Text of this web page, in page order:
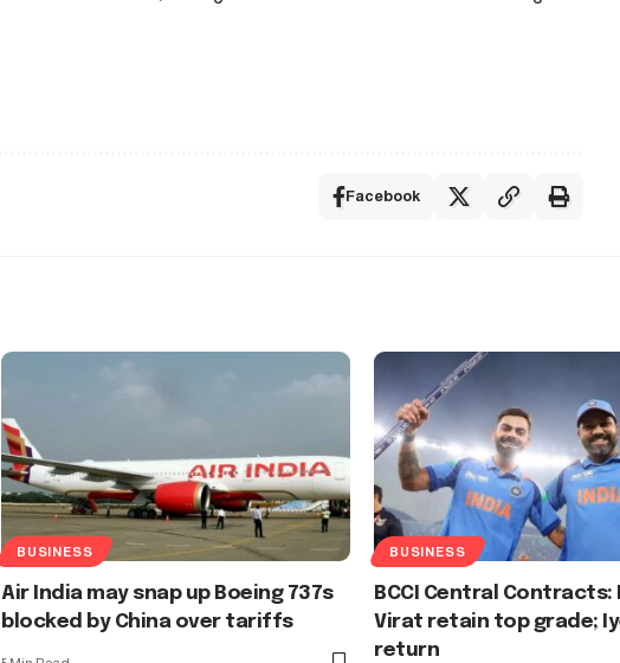
Facebook
BUSINESS
Air India may snap up Boeing 737s
blocked by China over tariffs
BUSINESS
BCCI Central Contracts:
Virat retain top grade;
return